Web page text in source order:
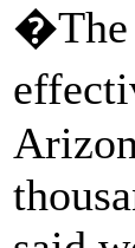
�The